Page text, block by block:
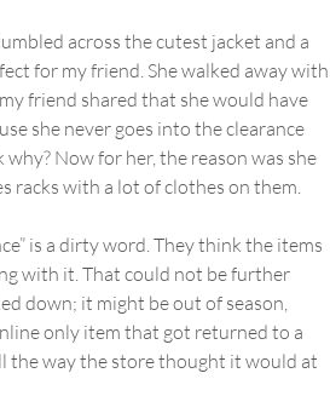
across the cutest jacket and a
for my friend. She walked away with
friend shared that she would have
she never goes into the clearance
Now for her, the reason was she
racks with a lot of clothes on them.
is a dirty word. They think the items
with it. That could not be further
down; it might be out of season,
only item that got returned to a
the way the store thought it would at